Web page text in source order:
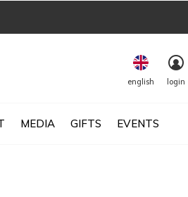
MEDIA GIFTS EVENTS
english login